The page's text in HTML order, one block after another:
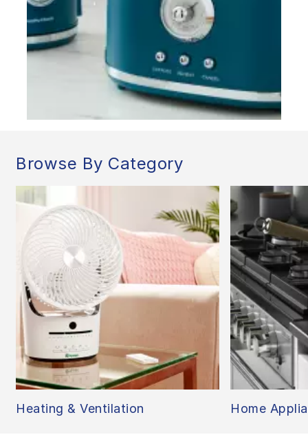
Browse By Category
Heating & Ventilation Home